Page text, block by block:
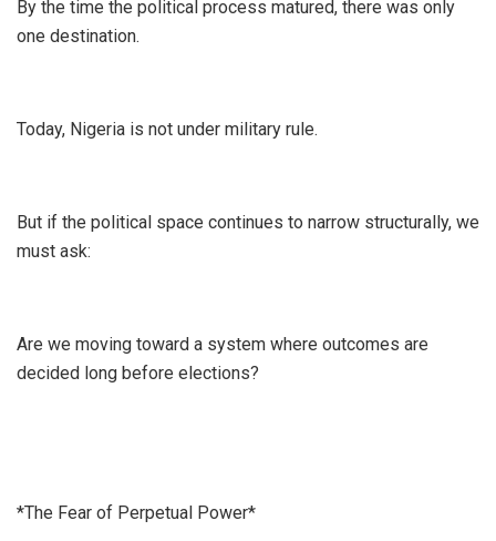
By the time the political process matured, there was only
one destination.
Today, Nigeria is not under military rule.
But if the political space continues to narrow structurally, we
must ask:
Are we moving toward a system where outcomes are
decided long before elections?
*The Fear of Perpetual Power*